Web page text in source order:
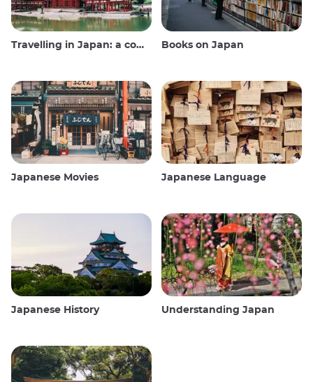
Travelling in Japan: a comprehensive guide Books on Japan
Japanese Movies Japanese Language
Japanese History Understanding Japan